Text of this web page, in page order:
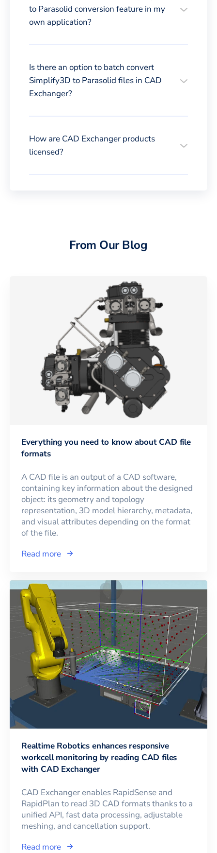
to Parasolid conversion feature in my
own application?
Is there an option to batch convert
Simplify3D to Parasolid files in CAD
Exchanger?
How are CAD Exchanger products
licensed?
From Our Blog
Everything you need to know about CAD file
formats
A CAD file is an output of a CAD software,
containing key information about the designed
object: its geometry and topology
representation, 3D model hierarchy, metadata,
and visual attributes depending on the format
of the file.
Read more
Realtime Robotics enhances responsive
workcell monitoring by reading CAD files
with CAD Exchanger
CAD Exchanger enables RapidSense and
RapidPlan to read 3D CAD formats thanks to a
unified API, fast data processing, adjustable
meshing, and cancellation support.
Read more